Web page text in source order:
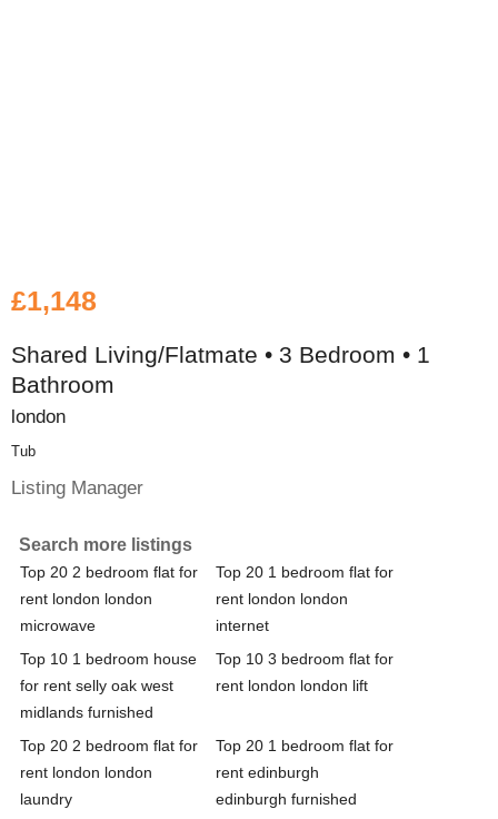
£1,148
Shared Living/Flatmate • 3 Bedroom • 1
Bathroom
london
Tub
Listing Manager
Search more listings
Top 20 2 bedroom flat for
rent london london
microwave
Top 20 1 bedroom flat for
rent london london
internet
Top 10 1 bedroom house
for rent selly oak west
midlands furnished
Top 10 3 bedroom flat for
rent london london lift
Top 20 2 bedroom flat for
rent london london
laundry
Top 20 1 bedroom flat for
rent edinburgh
edinburgh furnished